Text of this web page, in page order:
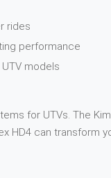
rides
performance
models
for UTVs. The
HD4 can transform